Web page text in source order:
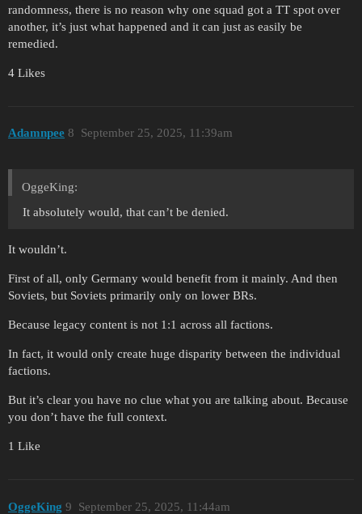
randomness, there is no reason why one squad got a TT spot over
another, it’s just what happened and it can just as easily be
remedied.
4 Likes
Adamnpee September 25, 2025, 11:39am
8
OggeKing:
It absolutely would, that can’t be denied.
It wouldn’t.
First of all, only Germany would benefit from it mainly. And then
Soviets, but Soviets primarily only on lower BRs.
Because legacy content is not 1:1 across all factions.
In fact, it would only create huge disparity between the individual
factions.
But it’s clear you have no clue what you are talking about. Because
you don’t have the full context.
1 Like
OggeKing September 25, 2025, 11:44am
9